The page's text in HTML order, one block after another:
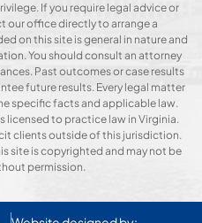
If you require legal advice or
our office directly to arrange a
on this site is general in nature and
You should consult an attorney
Past outcomes or case results
future results. Every legal matter
specific facts and applicable law.
licensed to practice law in Virginia.
clients outside of this jurisdiction.
site is copyrighted and may not be
permission.